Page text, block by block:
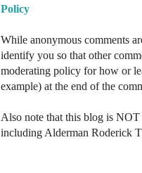
Policy
While anonymous comments
identify you so that other
moderating policy for how or
example) at the end of the
Also note that this blog is
including Alderman Roderick